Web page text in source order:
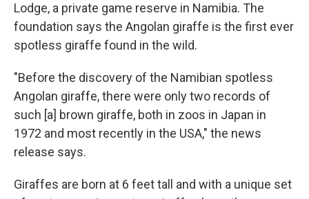
Lodge, a private game reserve in Namibia. The
foundation says the Angolan giraffe is the first ever
spotless giraffe found in the wild.
"Before the discovery of the Namibian spotless
Angolan giraffe, there were only two records of
such [a] brown giraffe, both in zoos in Japan in
1972 and most recently in the USA," the news
release says.
Giraffes are born at 6 feet tall and with a unique set